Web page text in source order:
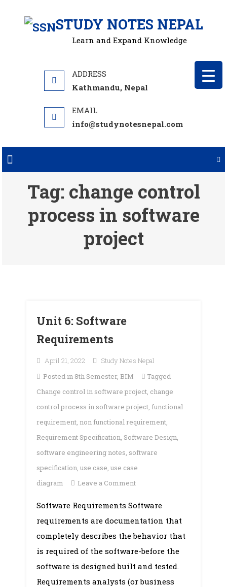
STUDY NOTES NEPAL
Learn and Expand Knowledge
Kathmandu, Nepal
info@studynotesnepal.com
Tag: change control
process in software
project
Unit 6: Software
Requirements
April 21, 2022
Study Notes Nepal
Posted in 8th Semester, BIM
Tagged
Change control in software project, change
control process in software project, functional
requirement, non functional requirement,
Requirement Specification, Software Design,
software engineering notes, software
specification, use case, use case
diagram
Leave a Commenton
6:
Software
Requirements
Software Requirements Software
requirements are documentation that
completely describes the behavior that
is required of the software-before the
software is designed built and tested.
Requirements analysts (or business